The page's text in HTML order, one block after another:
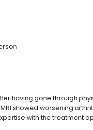
having gone through
showed worsening
with the treatment